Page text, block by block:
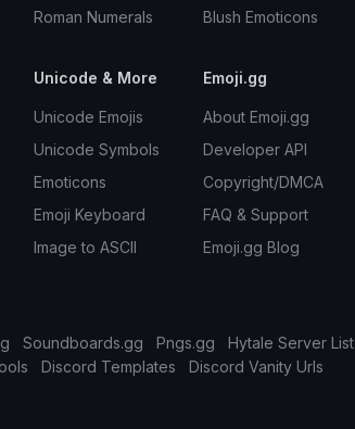
Roman Numerals
Blush Emoticons
Unicode & More
Unicode Emojis
Unicode Symbols
Emoticons
Emoji Keyboard
Image to ASCII
Emoji.gg
About Emoji.gg
Developer API
Copyright/DMCA
FAQ & Support
Emoji.gg Blog
Soundboards.gg Pngs.gg
Hytale Server List
Discord Templates Discord Vanity Urls